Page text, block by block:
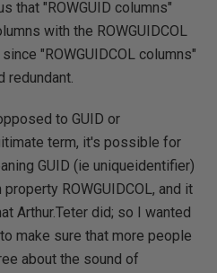
that "ROWGUID columns"
with the ROWGUIDCOL
"ROWGUIDCOL columns"
redundant.
to GUID or
term, it's possible for
GUID (ie uniqueidentifier)
ROWGUIDCOL, and it
Arthur.Teter did; so I wanted
make sure that more people
about the sound of